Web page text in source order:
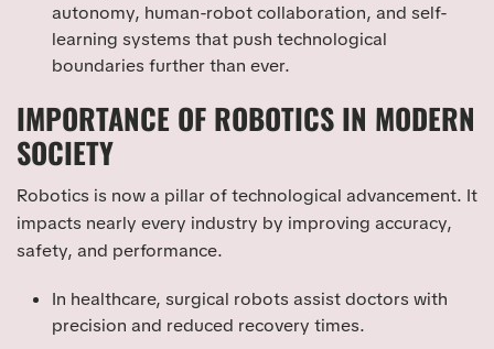
autonomy, human-robot collaboration, and self-
learning systems that push technological
boundaries further than ever.
IMPORTANCE OF ROBOTICS IN MODERN
SOCIETY
Robotics is now a pillar of technological advancement. It
impacts nearly every industry by improving accuracy,
safety, and performance.
In healthcare, surgical robots assist doctors with
precision and reduced recovery times.